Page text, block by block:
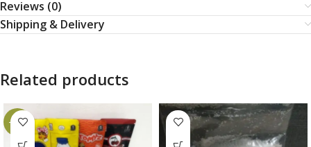
Reviews (0)
Shipping & Delivery
Related products
-26%